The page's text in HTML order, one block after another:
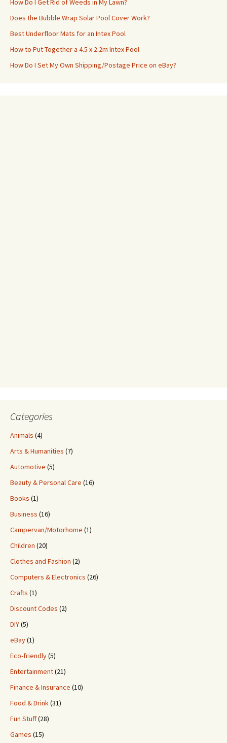
How Do I Get Rid of Weeds in My Lawn?
Does the Bubble Wrap Solar Pool Cover Work?
Best Underfloor Mats for an Intex Pool
How to Put Together a 4.5 x 2.2m Intex Pool
How Do I Set My Own Shipping/Postage Price on eBay?
Categories
Animals (4)
Arts & Humanities (7)
Automotive (5)
Beauty & Personal Care (16)
Books (1)
Business (16)
Campervan/Motorhome (1)
Children (20)
Clothes and Fashion (2)
Computers & Electronics (26)
Crafts (1)
Discount Codes (2)
DIY(5)
eBay(1)
Eco-friendly(5)
Entertainment(21)
Finance & Insurance (10)
Food & Drink(31)
Fun Stuff(28)
Games (15)